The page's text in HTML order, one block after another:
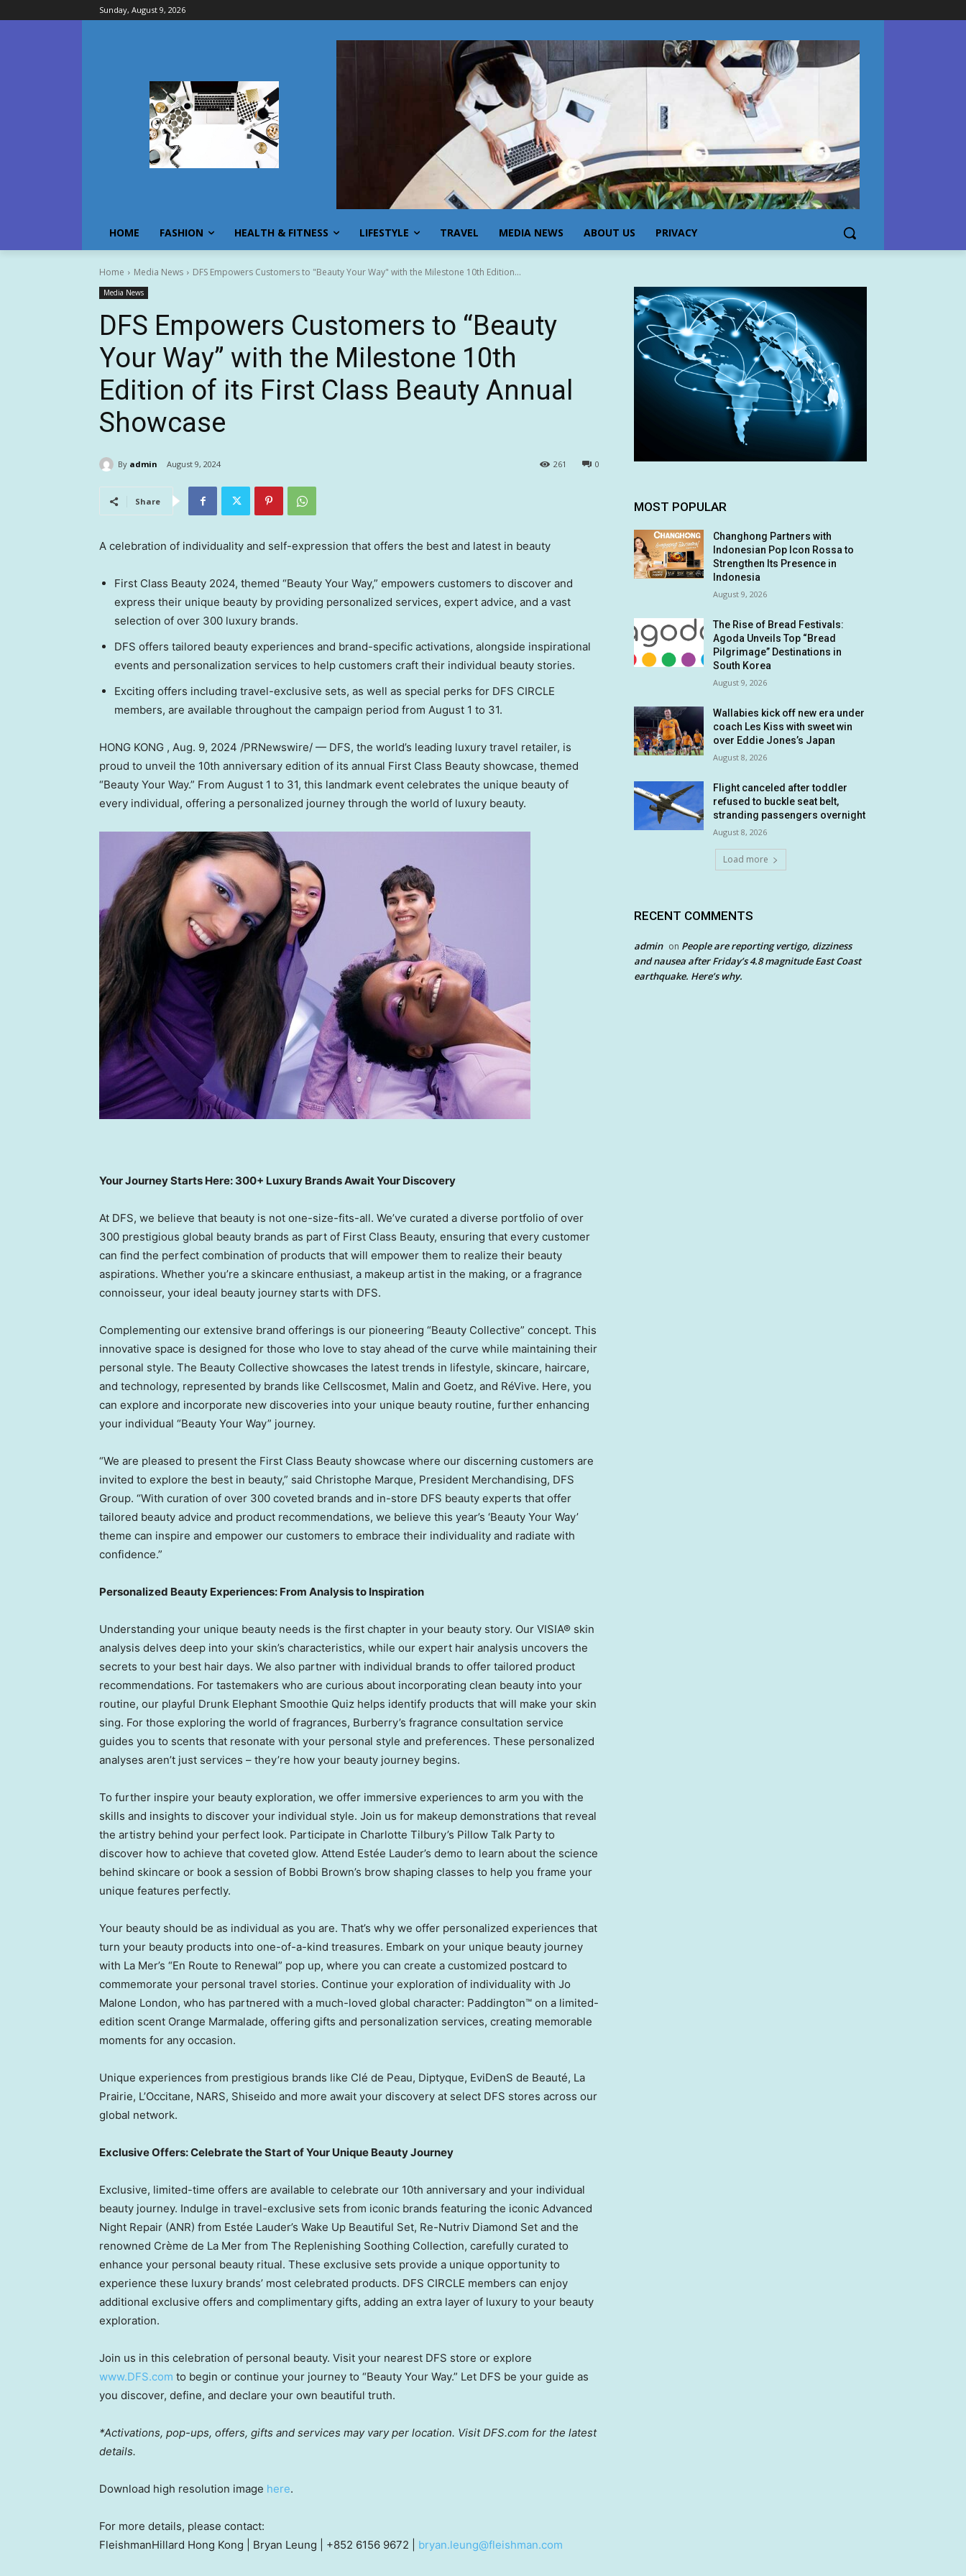
Sunday, August 9, 2026
HOME FASHION HEALTH & FITNESS LIFESTYLE TRAVEL MEDIA NEWS ABOUT US PRIVACY
Home Media News DFS Empowers Customers to "Beauty Your Way" with the Milestone 10th Edition...
Media News
DFS Empowers Customers to “Beauty
Your Way” with the Milestone 10th
Edition of its First Class Beauty Annual
Showcase
By admin August 9, 2024 0
261
Share
A celebration of individuality and self-expression that offers the best and latest in beauty
First Class Beauty 2024, themed “Beauty Your Way,” empowers customers to discover and
express their unique beauty by providing personalized services, expert advice, and a vast
selection of over 300 luxury brands.
DFS offers tailored beauty experiences and brand-specific activations, alongside inspirational
events and personalization services to help customers craft their individual beauty stories.
Exciting offers including travel-exclusive sets, as well as special perks for DFS CIRCLE
members, are available throughout the campaign period from August 1 to 31.
HONG KONG , Aug. 9, 2024 /PRNewswire/ — DFS, the world’s leading luxury travel retailer, is
proud to unveil the 10th anniversary edition of its annual First Class Beauty showcase, themed
“Beauty Your Way.” From August 1 to 31, this landmark event celebrates the unique beauty of
every individual, offering a personalized journey through the world of luxury beauty.
Your Journey Starts Here: 300+ Luxury Brands Await Your Discovery
At DFS, we believe that beauty is not one-size-fits-all. We’ve curated a diverse portfolio of over
300 prestigious global beauty brands as part of First Class Beauty, ensuring that every customer
can find the perfect combination of products that will empower them to realize their beauty
aspirations. Whether you’re a skincare enthusiast, a makeup artist in the making, or a fragrance
connoisseur, your ideal beauty journey starts with DFS.
Complementing our extensive brand offerings is our pioneering “Beauty Collective” concept. This
innovative space is designed for those who love to stay ahead of the curve while maintaining their
personal style. The Beauty Collective showcases the latest trends in lifestyle, skincare, haircare,
and technology, represented by brands like Cellscosmet, Malin and Goetz, and RéVive. Here, you
can explore and incorporate new discoveries into your unique beauty routine, further enhancing
your individual “Beauty Your Way” journey.
“We are pleased to present the First Class Beauty showcase where our discerning customers are
invited to explore the best in beauty,” said Christophe Marque, President Merchandising, DFS
Group. “With curation of over 300 coveted brands and in-store DFS beauty experts that offer
tailored beauty advice and product recommendations, we believe this year’s ‘Beauty Your Way’
theme can inspire and empower our customers to embrace their individuality and radiate with
confidence.”
Personalized Beauty Experiences: From Analysis to Inspiration
Understanding your unique beauty needs is the first chapter in your beauty story. Our VISIA® skin
analysis delves deep into your skin’s characteristics, while our expert hair analysis uncovers the
secrets to your best hair days. We also partner with individual brands to offer tailored product
recommendations. For tastemakers who are curious about incorporating clean beauty into your
routine, our playful Drunk Elephant Smoothie Quiz helps identify products that will make your skin
sing. For those exploring the world of fragrances, Burberry’s fragrance consultation service
guides you to scents that resonate with your personal style and preferences. These personalized
analyses aren’t just services – they’re how your beauty journey begins.
To further inspire your beauty exploration, we offer immersive experiences to arm you with the
skills and insights to discover your individual style. Join us for makeup demonstrations that reveal
the artistry behind your perfect look. Participate in Charlotte Tilbury’s Pillow Talk Party to
discover how to achieve that coveted glow. Attend Estée Lauder’s demo to learn about the science
behind skincare or book a session of Bobbi Brown’s brow shaping classes to help you frame your
unique features perfectly.
Your beauty should be as individual as you are. That’s why we offer personalized experiences that
turn your beauty products into one-of-a-kind treasures. Embark on your unique beauty journey
with La Mer’s “En Route to Renewal” pop up, where you can create a customized postcard to
commemorate your personal travel stories. Continue your exploration of individuality with Jo
Malone London, who has partnered with a much-loved global character: Paddington™ on a limited-
edition scent Orange Marmalade, offering gifts and personalization services, creating memorable
moments for any occasion.
Unique experiences from prestigious brands like Clé de Peau, Diptyque, EviDenS de Beauté, La
Prairie, L’Occitane, NARS, Shiseido and more await your discovery at select DFS stores across our
global network.
Exclusive Offers: Celebrate the Start of Your Unique Beauty Journey
Exclusive, limited-time offers are available to celebrate our 10th anniversary and your individual
beauty journey. Indulge in travel-exclusive sets from iconic brands featuring the iconic Advanced
Night Repair (ANR) from Estée Lauder’s Wake Up Beautiful Set, Re-Nutriv Diamond Set and the
renowned Crème de La Mer from The Replenishing Soothing Collection, carefully curated to
enhance your personal beauty ritual. These exclusive sets provide a unique opportunity to
experience these luxury brands’ most celebrated products. DFS CIRCLE members can enjoy
additional exclusive offers and complimentary gifts, adding an extra layer of luxury to your beauty
exploration.
Join us in this celebration of personal beauty. Visit your nearest DFS store or explore
www.DFS.com to begin or continue your journey to “Beauty Your Way.” Let DFS be your guide as
you discover, define, and declare your own beautiful truth.
*Activations, pop-ups, offers, gifts and services may vary per location. Visit DFS.com for the latest
details.
Download high resolution image here.
For more details, please contact:
FleishmanHillard Hong Kong | Bryan Leung | +852 6156 9672 | bryan.leung@fleishman.com
MOST POPULAR
Changhong Partners with
Indonesian Pop Icon Rossa to
Strengthen Its Presence in
Indonesia
August 9, 2026
The Rise of Bread Festivals:
Agoda Unveils Top “Bread
Pilgrimage” Destinations in
South Korea
August 9, 2026
Wallabies kick off new era under
coach Les Kiss with sweet win
over Eddie Jones’s Japan
August 8, 2026
Flight canceled after toddler
refused to buckle seat belt,
stranding passengers overnight
August 8, 2026
Load more
RECENT COMMENTS
admin on People are reporting vertigo, dizziness
and nausea after Friday’s 4.8 magnitude East Coast
earthquake. Here’s why.